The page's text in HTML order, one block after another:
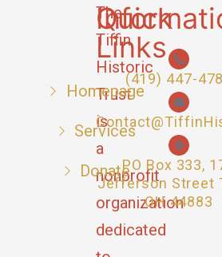
The
Tiffin
Historic
Trust
is
a
nonprofit
organization
dedicated
Quick
Links
Homepage
Services
Donate
(419) 447-
PO Box 333,
Jefferson Street
OH 44883